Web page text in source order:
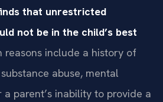
that unrestricted
not be in the child’s best
reasons include a history of
abuse, mental
parent’s inability to provide a